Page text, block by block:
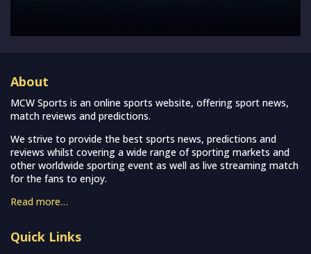
About
MCW Sports is an online sports website, offering sport news,
match reviews and predictions.
We strive to provide the best sports news, predictions and
reviews whilst covering a wide range of sporting markets and
other worldwide sporting event as well as live streaming match
for the fans to enjoy.
Read more…
Quick Links